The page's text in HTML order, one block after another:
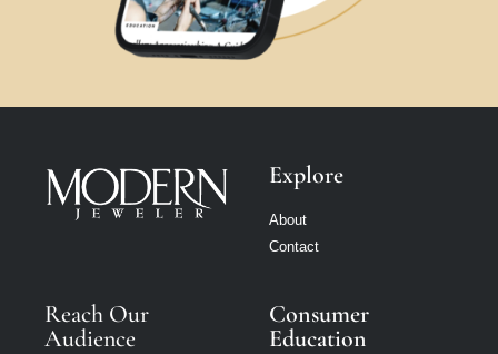
Explore
About
Contact
Reach Our
Audience
Consumer
Education